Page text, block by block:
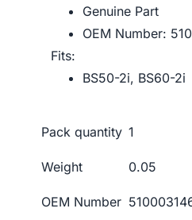
Genuine Part
OEM Number:
Fits:
BS50-2i, BS60-2i
Pack quantity 1
Weight 0.05
OEM Number